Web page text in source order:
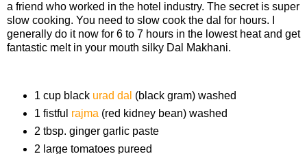
a friend who worked in the hotel industry. The secret is super
slow cooking. You need to slow cook the dal for hours. I
generally do it now for 6 to 7 hours in the lowest heat and get
fantastic melt in your mouth silky Dal Makhani.
1 cup black urad dal (black gram) washed
1 fistful rajma (red kidney bean) washed
2 tbsp. ginger garlic paste
2 large tomatoes pureed